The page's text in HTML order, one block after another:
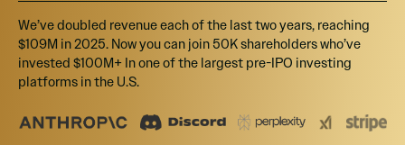
Breakdown
$498.62
We’ve doubled revenue each of the last two years, reaching
$109M in 2025. Now you can join 50K shareholders who’ve
invested $100M+ In one of the largest pre-IPO investing
platforms in the U.S.